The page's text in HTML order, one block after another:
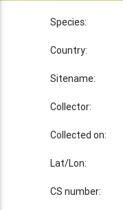
Species:
Country:
Sitename:
Collector:
Collected on:
Lat/Lon:
CS number: